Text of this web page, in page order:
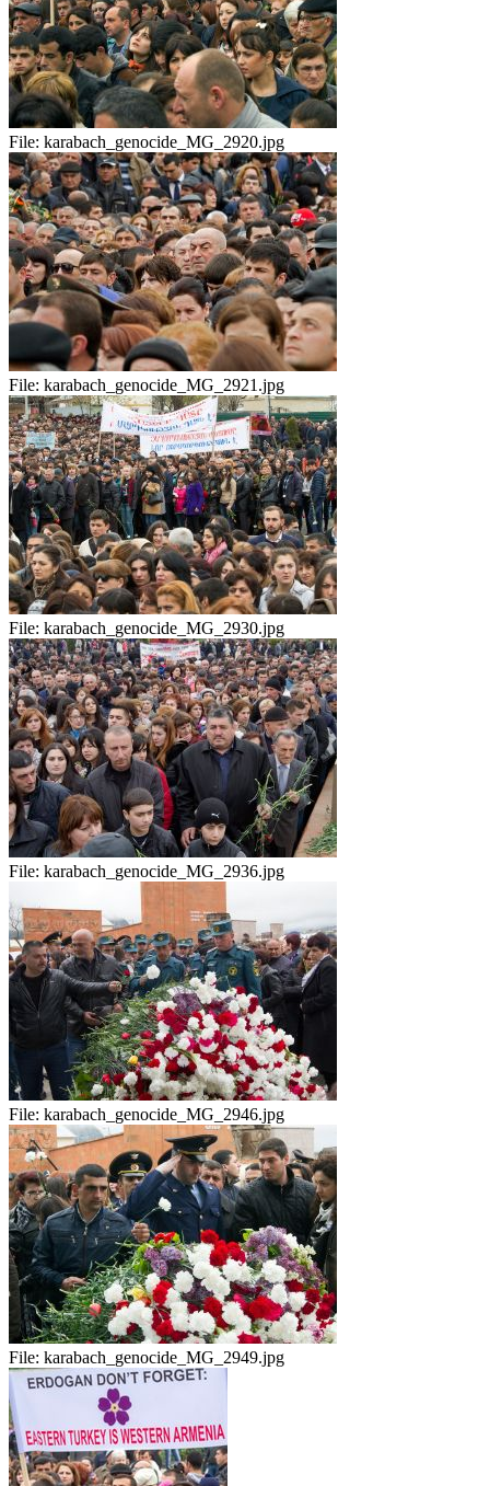
File: karabach_genocide_MG_2920.jpg
File: karabach_genocide_MG_2921.jpg
File: karabach_genocide_MG_2930.jpg
File: karabach_genocide_MG_2936.jpg
File: karabach_genocide_MG_2946.jpg
File: karabach_genocide_MG_2949.jpg